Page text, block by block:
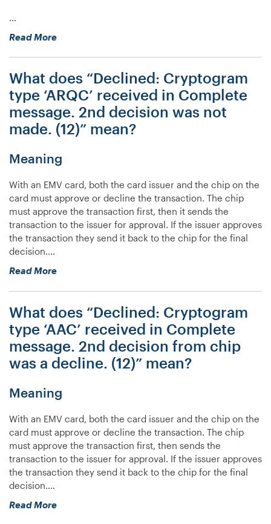
Read More“My
isn’t
reading
chip
cards,
what
I
do?”
What does “Declined: Cryptogram
type ‘ARQC’ received in Complete
message. 2nd decision was not
made. (12)” mean?
Meaning
With an EMV card, both the card issuer and the chip on the
card must approve or decline the transaction. The chip
must approve the transaction first, then it sends the
transaction to the issuer for approval. If the issuer approves
the transaction they send it back to the chip for the final
decision.…
Read More“What
Cryptogram
type
‘ARQC’
received
in
message.
2nd
decision
was
not
made.
(12)”
What does “Declined: Cryptogram
type ‘AAC’ received in Complete
message. 2nd decision from chip
was a decline. (12)” mean?
Meaning
With an EMV card, both the card issuer and the chip on the
card must approve or decline the transaction. The chip
must approve the transaction first, then sends the
transaction to the issuer for approval. If the issuer approves
the transaction they send it back to the chip for the final
decision.…
Read More“What